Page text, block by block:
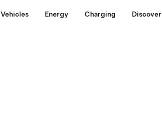
Vehicles Energy Charging Discover